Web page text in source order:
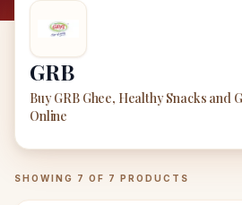
GRB
Buy GRB Ghee, Healthy Snacks and
Online
GRBProducts
SHOWING 7 OF 7 PRODUCTS